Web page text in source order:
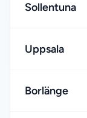
Sollentuna
Uppsala
Borlänge